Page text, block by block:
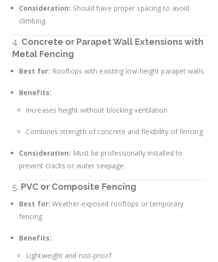
Consideration: Should have proper spacing to avoid
climbing.
4. Concrete or Parapet Wall Extensions with
Metal Fencing
Best for: Rooftops with existing low-height parapet walls
Benefits:
Increases height without blocking ventilation
Combines strength of concrete and flexibility of fencing
Consideration: Must be professionally installed to
prevent cracks or water seepage.
5. PVC or Composite Fencing
Best for: Weather-exposed rooftops or temporary
fencing
Benefits:
Lightweight and rust-proof